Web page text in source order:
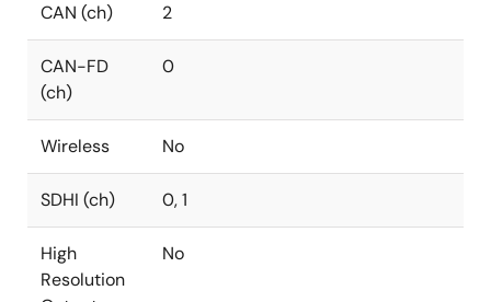
CAN (ch) 2
CAN-FD
(ch)
0
Wireless No
SDHI (ch) 0, 1
High
Resolution
No